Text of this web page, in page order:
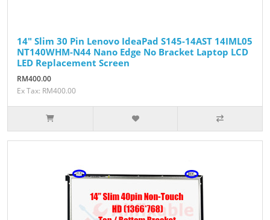
14" Slim 30 Pin Lenovo IdeaPad S145-14AST 14IML05
NT140WHM-N44 Nano Edge No Bracket Laptop LCD
LED Replacement Screen
RM400.00
Ex Tax: RM400.00